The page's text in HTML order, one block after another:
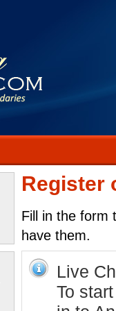
Register
Fill in the form
have them.
Live
To